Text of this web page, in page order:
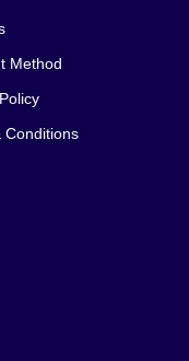
Method
Conditions